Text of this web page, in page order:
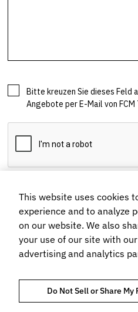
This website uses cookies
experience and to analyze
on our website. We also
your use of our site with
advertising and analytics
Do Not Sell or Share